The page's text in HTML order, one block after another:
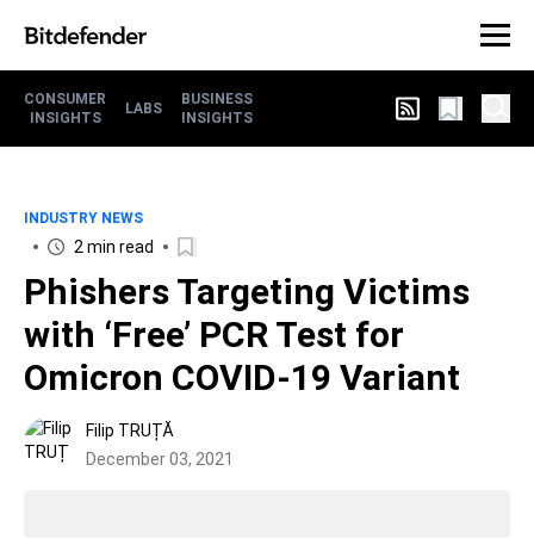
CONSUMER
INSIGHTS
LABS
BUSINESS
INSIGHTS
INDUSTRY NEWS
2 min read
Phishers Targeting Victims
with ‘Free’ PCR Test for
Omicron COVID-19 Variant
Filip TRUȚĂ
December 03, 2021